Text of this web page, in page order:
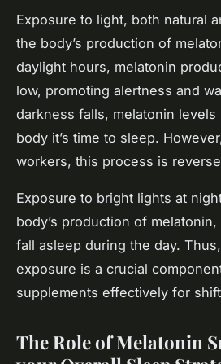
Exposure to light, both natural
the body’s production of
daylight hours, melatonin
low, promoting alertness and
darkness falls, melatonin
body it’s time to sleep.
workers, this process is
Exposure to bright lights at
body’s production of
fall asleep during the day.
exposure is a crucial
supplements effectively for
The Role of Melatonin